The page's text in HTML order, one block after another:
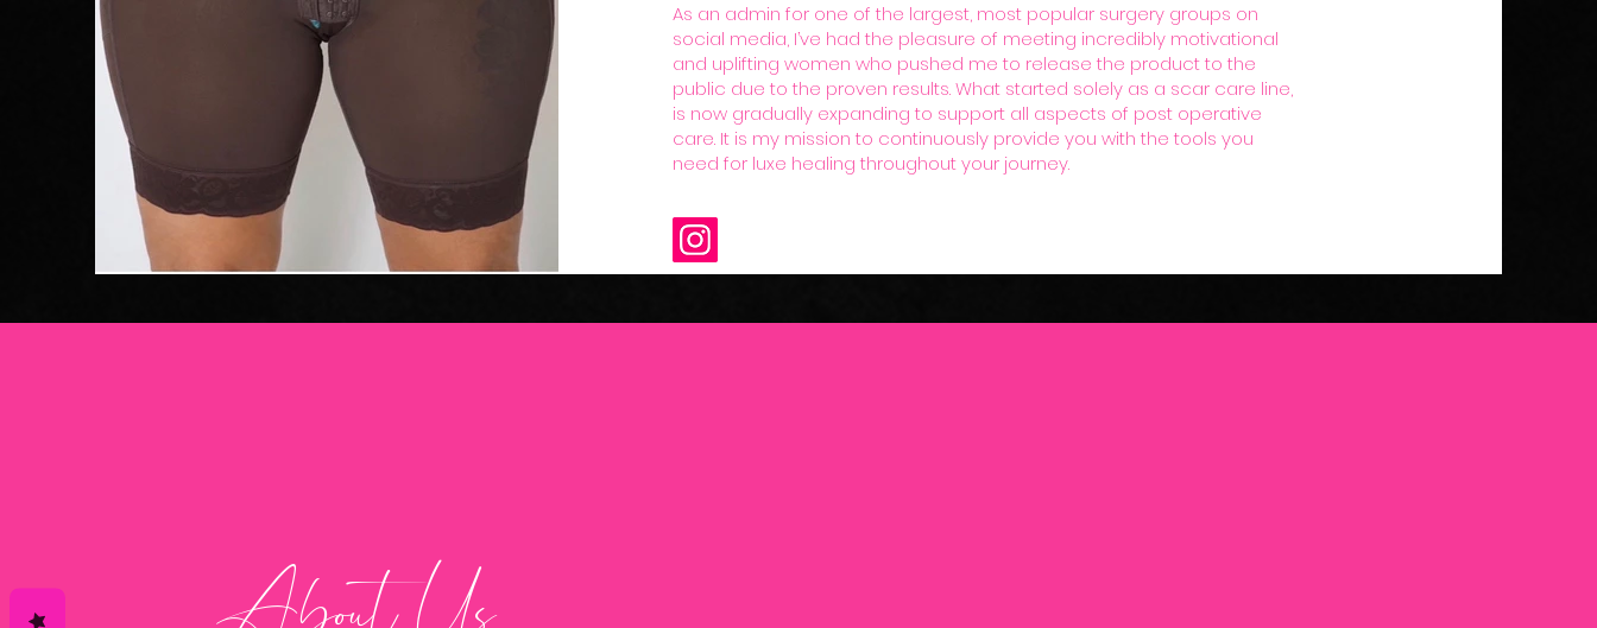
As an admin for one of the largest, most popular surgery groups on
social media, I’ve had the pleasure of meeting incredibly motivational
and uplifting women who pushed me to release the product to the
public due to the proven results. What started solely as a scar care line,
is now gradually expanding to support all aspects of post operative
care. It is my mission to continuously provide you with the tools you
need for luxe healing throughout your journey.